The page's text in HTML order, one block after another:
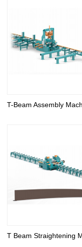
T-Beam Assembly
T Beam Straightening